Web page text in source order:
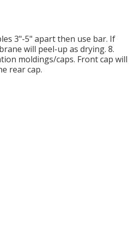
3"-5" apart then use bar. If
will peel-up as drying. 8.
moldings/caps. Front cap will
rear cap.